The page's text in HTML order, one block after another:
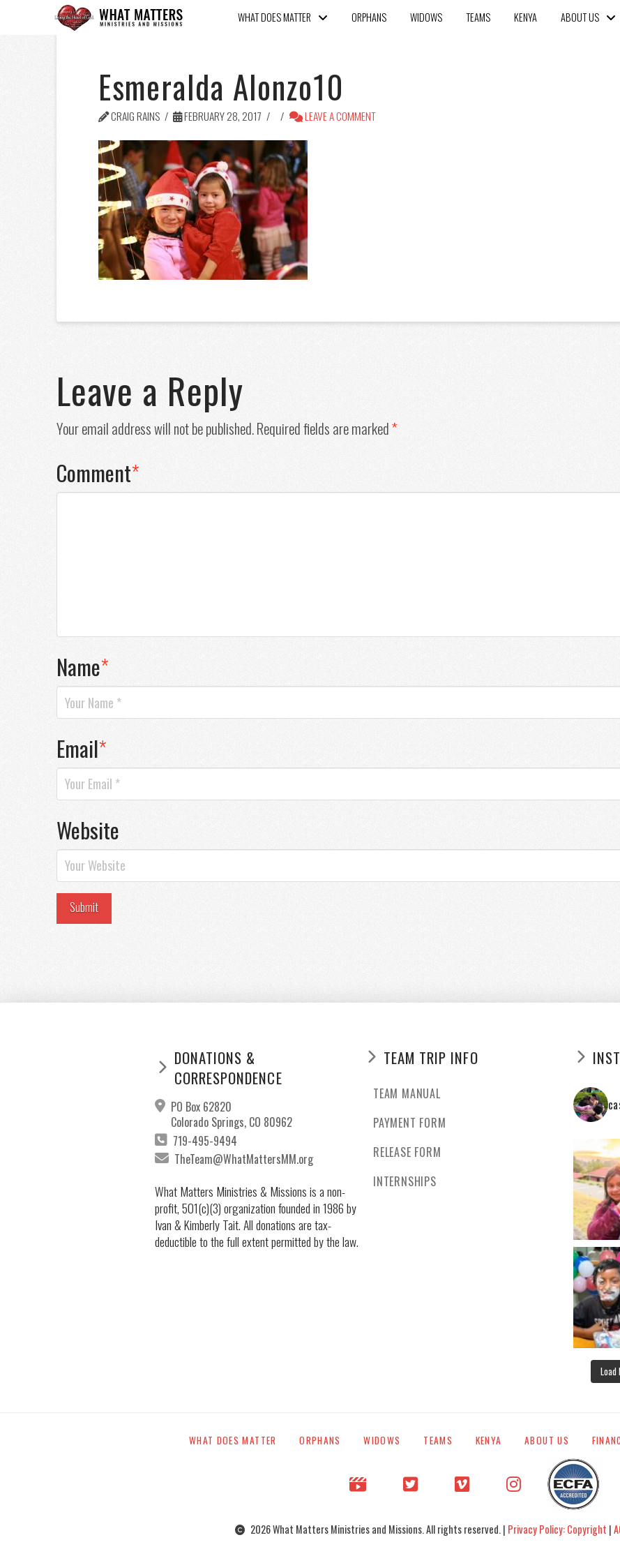
WHAT DOES MATTER ORPHANS WIDOWS TEAMS KENYA ABOUT US
Esmeralda Alonzo10
CRAIG RAINS FEBRUARY 28, 2017 LEAVE A COMMENT
Leave a Reply
Your email address will not be published.Required fields are marked*
Comment*
Name*
Email*
Website
DONATIONS &
CORRESPONDENCE
PO Box 62820
Colorado Springs, CO 80962
719-495-9494
TheTeam@WhatMattersMM.org
What Matters Ministries & Missions is a non-
profit, 501(c)(3) organization founded in 1986 by
Ivan & Kimberly Tait. All donations are tax-
deductible to the full extent permitted by the law.
TEAM TRIP INFO
TEAM MANUAL
PAYMENT FORM
RELEASE FORM
INTERNSHIPS
Load
WHAT DOES MATTER ORPHANS WIDOWS TEAMS KENYA ABOUT US
2026 What Matters Ministries and Missions. All rights reserved. | Privacy Policy: Copyright |